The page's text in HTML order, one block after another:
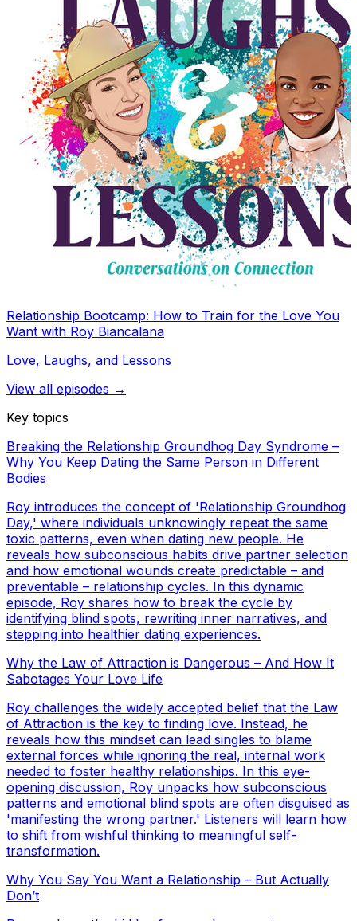
Relationship Bootcamp: How to Train for the Love You
Want with Roy Biancalana
Love, Laughs, and Lessons
View all episodes →
Key topics
Breaking the Relationship Groundhog Day Syndrome –
Why You Keep Dating the Same Person in Different
Bodies
Roy introduces the concept of 'Relationship Groundhog
Day,' where individuals unknowingly repeat the same
toxic patterns, even when dating new people. He
reveals how subconscious habits drive partner selection
and how emotional wounds create predictable – and
preventable – relationship cycles. In this dynamic
episode, Roy shares how to break the cycle by
identifying blind spots, rewriting inner narratives, and
stepping into healthier dating experiences.
Why the Law of Attraction is Dangerous – And How It
Sabotages Your Love Life
Roy challenges the widely accepted belief that the Law
of Attraction is the key to finding love. Instead, he
reveals how this mindset can lead singles to blame
external forces while ignoring the real, internal work
needed to foster healthy relationships. In this eye-
opening discussion, Roy unpacks how subconscious
patterns and emotional blind spots are often disguised as
'manifesting the wrong partner.' Listeners will learn how
to shift from wishful thinking to meaningful self-
transformation.
Why You Say You Want a Relationship – But Actually
Don’t